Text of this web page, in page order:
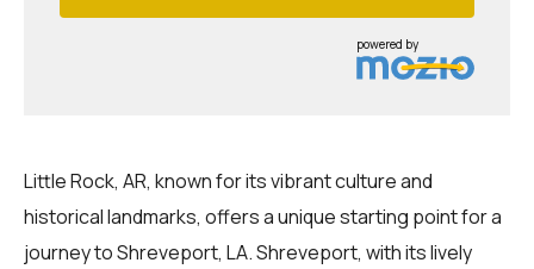
powered by
Little Rock, AR, known for its vibrant culture and
historical landmarks, offers a unique starting point for a
journey to Shreveport, LA. Shreveport, with its lively